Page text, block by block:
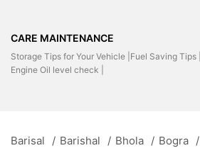
CARE MAINTENANCE
Storage Tips for Your Vehicle | Fuel Saving Tips |
Engine Oil level check |
Barisal / Barishal / Bhola / Bogra /